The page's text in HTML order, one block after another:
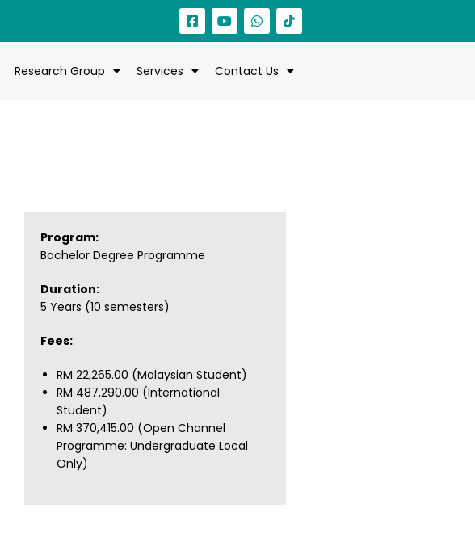
Research Group Services Contact Us
Program:
Bachelor Degree Programme
Duration:
5 Years (10 semesters)
Fees:
RM 22,265.00 (Malaysian Student)
RM 487,290.00 (International
Student)
RM 370,415.00 (Open Channel
Programme: Undergraduate Local
Only)